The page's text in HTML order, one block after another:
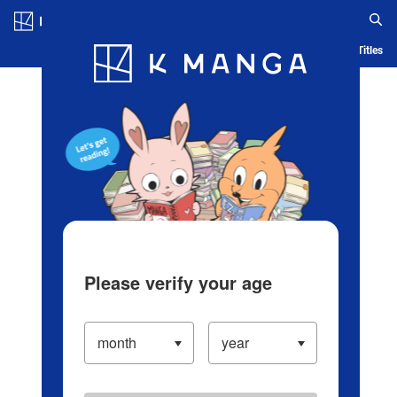
Blog App Ranking History Serialized Titles
Please verify your age